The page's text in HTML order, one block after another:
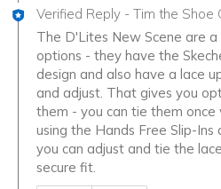
Verified Reply - Tim the Shoe
The D'Lites New Scene are
options - they have the
design and also have a lace
and adjust. That gives you
them - you can tie them
using the Hands Free Slip-Ins
you can adjust and tie the
secure fit.
Was this answer helpful to you